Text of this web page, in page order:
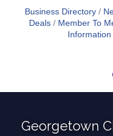
Business Directory
Deals
Member To
Georgetown